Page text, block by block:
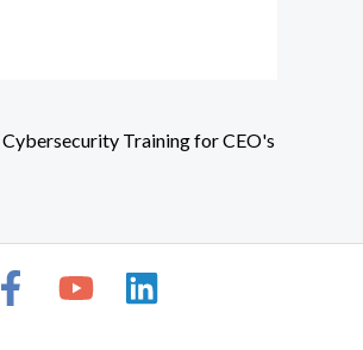
Cybersecurity Training for CEO's